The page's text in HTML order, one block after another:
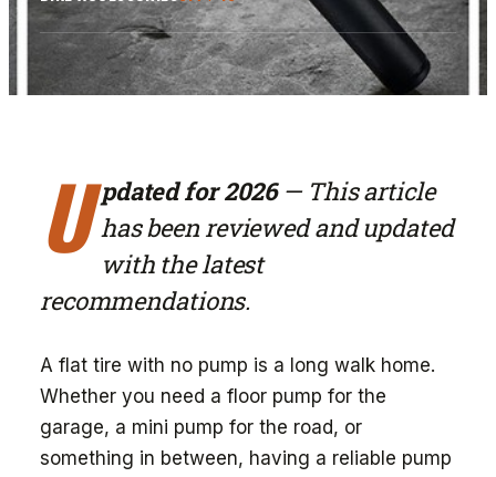
U pdated for 2026— This article
has been reviewed and updated
with the latest
recommendations.
A flat tire with no pump is a long walk home.
Whether you need a floor pump for the
garage, a mini pump for the road, or
something in between, having a reliable pump